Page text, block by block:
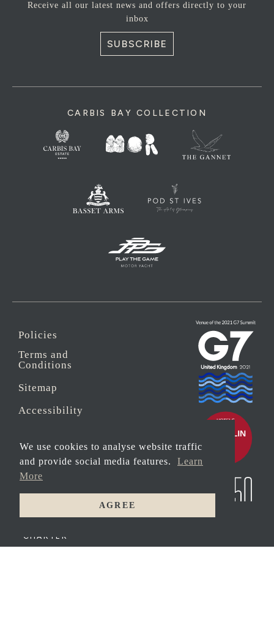
We use cookies to analyse website traffic
and provide social media features. Learn
More
AGREE
MOTOR
CHARTER
Receive all our latest news and offers directly to your
inbox
SUBSCRIBE
CARBIS BAY COLLECTION
Policies
Terms and
Conditions
Sitemap
Accessibility
Anti-Slavery
Security
© 2026 Copyright
Registered address: